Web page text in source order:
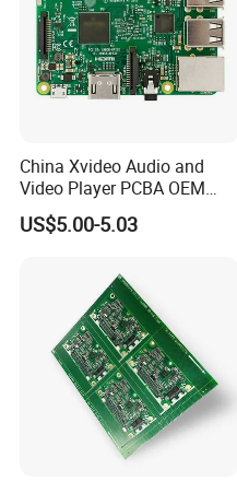
Company Profile
Shenzhen Jingxin
a 18-year professional
manufacture and
electronics manufacturing
China Xvideo Audio and
Video Player PCBA OEM
Suppliers Power Supply
Consumer Electronics PCBA
US$5.00-5.03